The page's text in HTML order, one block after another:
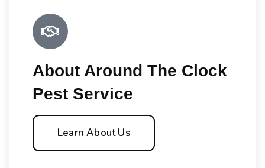
About Around The Clock
Pest Service
Learn About Us